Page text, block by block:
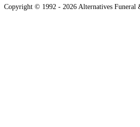
Copyright © 1992 - 2026 Alternatives Funeral